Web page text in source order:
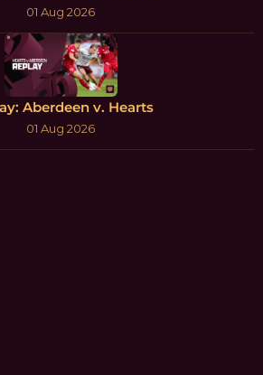
01 Aug 2026
Aberdeen v. Hearts
01 Aug 2026